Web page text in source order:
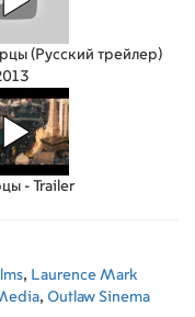
(Русский трейлер)
- Trailer
, Laurence Mark
, Outlaw Sinema